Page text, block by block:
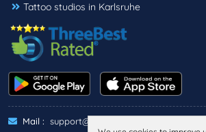
Tattoo studios in Karlsruhe
Mail : support@threebestrated.de